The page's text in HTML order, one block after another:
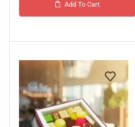
Add To Cart